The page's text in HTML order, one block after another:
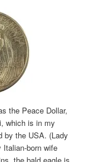
the Peace Dollar,
which is in my
by the USA. (Lady
Italian-born wife